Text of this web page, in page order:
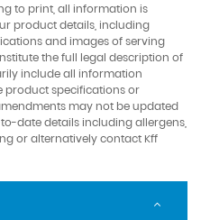
to print, all information is
product details, including
and images of serving
the full legal description of
include all information
product specifications or
may not be updated
date details including allergens,
or alternatively contact Kff